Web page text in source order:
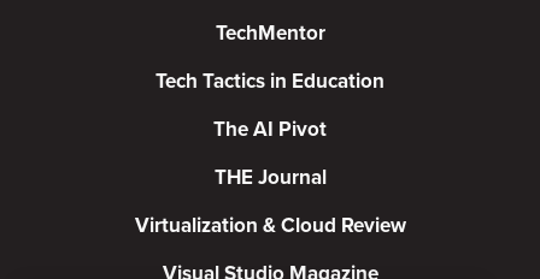
TechMentor
Tech Tactics in Education
The AI Pivot
THE Journal
Virtualization & Cloud Review
Visual Studio Magazine